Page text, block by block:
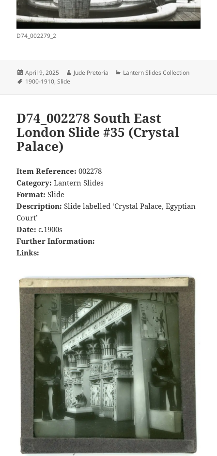
D74_002279_2
Posted
on
April 9, 2025 Author
Jude Pretoria Categories
Lantern Slides Collection
Tags
1900-1910,Slide
D74_002278 South East
London Slide #35 (Crystal
Palace)
Item Reference: 002278
Category: Lantern Slides
Format: Slide
Description: Slide labelled ‘Crystal Palace, Egyptian
Court’
Date: c.1900s
Further Information:
Links: